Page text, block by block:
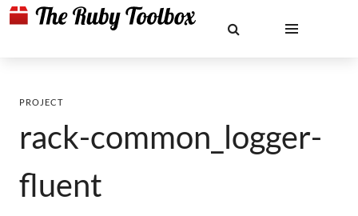
PROJECT
rack-common_logger-
fluent